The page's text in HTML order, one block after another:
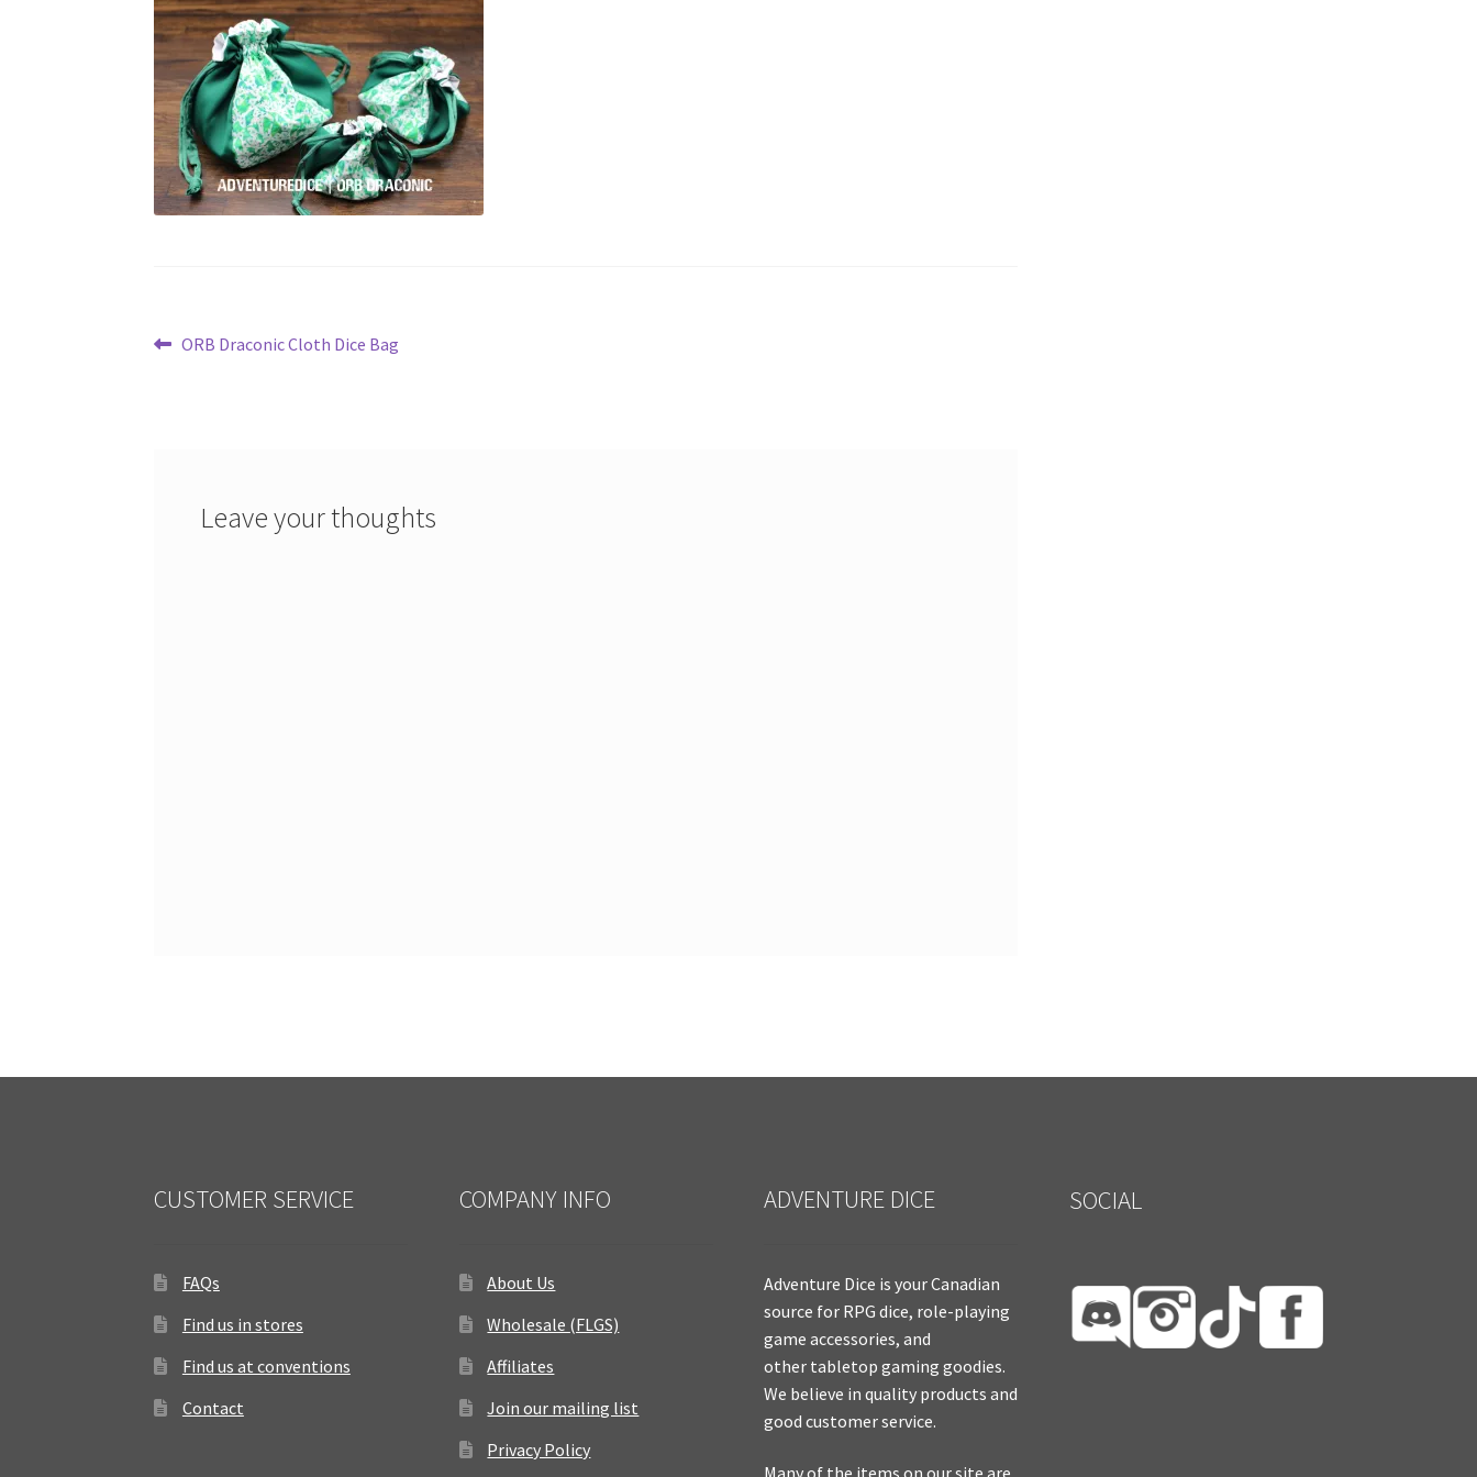
Post
Previous
ORB Draconic Cloth Dice Bag
Leave your thoughts
CUSTOMER SERVICE
FAQs
Find us in stores
Find us at conventions
Contact
COMPANY INFO
About Us
Wholesale (FLGS)
Affiliates
Join our mailing list
Privacy Policy
ADVENTURE DICE
Adventure Dice is your Canadian
source for RPG dice, role-playing
game accessories, and
other tabletop gaming goodies.
We believe in quality products and
good customer service.
SOCIAL